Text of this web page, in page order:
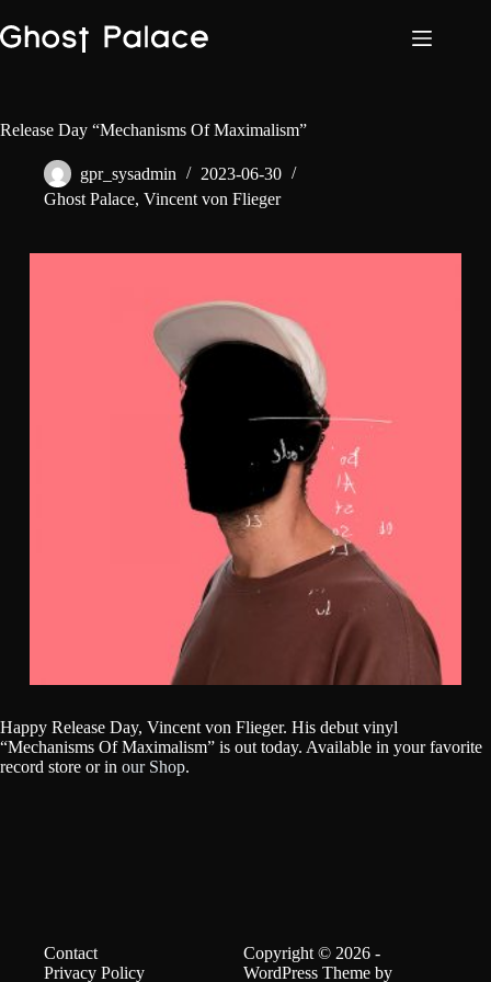
to
content
Release Day “Mechanisms Of Maximalism”
gpr_sysadmin
2023-06-30
Ghost Palace, Vincent von Flieger
Happy Release Day, Vincent von Flieger. His debut vinyl
“Mechanisms Of Maximalism” is out today. Available in your favorite
record store or in our Shop.
Contact
Privacy Policy
Copyright © 2026 -
WordPress Theme by